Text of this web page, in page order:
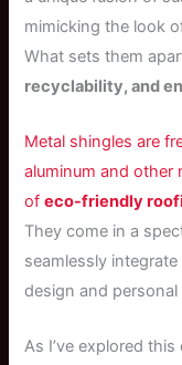
mimicking the look
What sets them
recyclability, and
Metal shingles are
aluminum and other
ofeco-friendly
They come in a
seamlessly
design and personal
As I’ve explored